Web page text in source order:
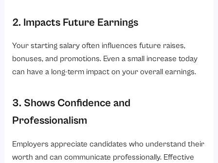
2. Impacts Future Earnings
Your starting salary often influences future raises,
bonuses, and promotions. Even a small increase today
can have a long-term impact on your overall earnings.
3. Shows Confidence and
Professionalism
Employers appreciate candidates who understand their
worth and can communicate professionally. Effective